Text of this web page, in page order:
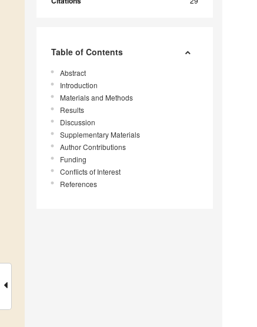
Table of Contents
Abstract
Introduction
Materials and Methods
Results
Discussion
Supplementary Materials
Author Contributions
Funding
Conflicts of Interest
References